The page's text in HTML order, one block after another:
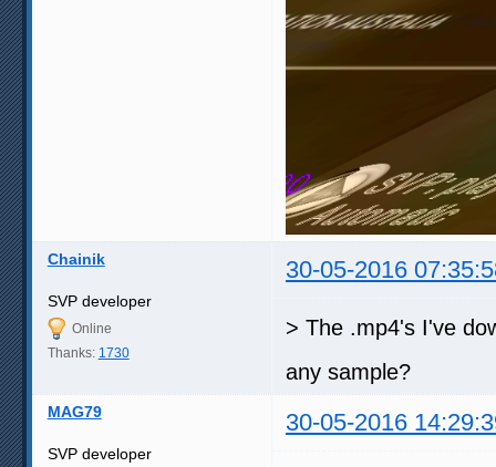
Chainik 30-05-2016
SVP developer
Online
Thanks: 1730
> The .mp4's I've
any sample?
MAG79 30-05-2016
SVP developer